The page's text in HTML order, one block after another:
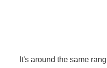
It's around the same